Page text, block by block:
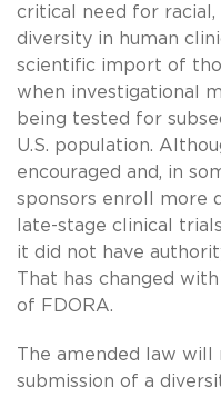
critical need for racial,
diversity in human
scientific import of
when investigational
being tested for
U.S. population.
encouraged and, in
sponsors enroll more
late-stage clinical
it did not have
That has changed
of FDORA.
The amended law
submission of a